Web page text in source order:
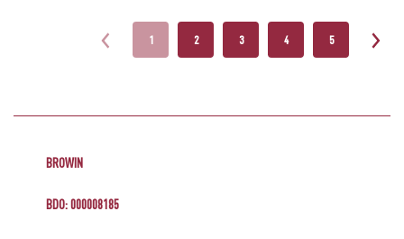
1 2 3 4 5
BROWIN
BDO: 000008185